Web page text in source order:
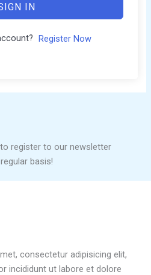
IN
Register Now
register to our newsletter
basis!
consectetur adipisicing elit,
incididunt ut labore et dolore